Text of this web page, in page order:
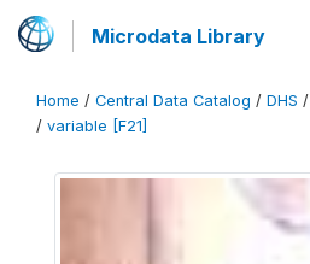
Microdata Library
Home / Central Data Catalog / DHS /
/ variable [F21]